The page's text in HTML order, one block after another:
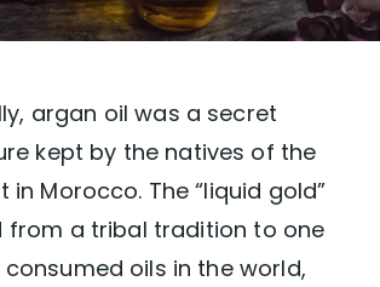
argan oil was a secret
kept by the natives of the
in Morocco. The “liquid gold”
from a tribal tradition to one
oils in the world,